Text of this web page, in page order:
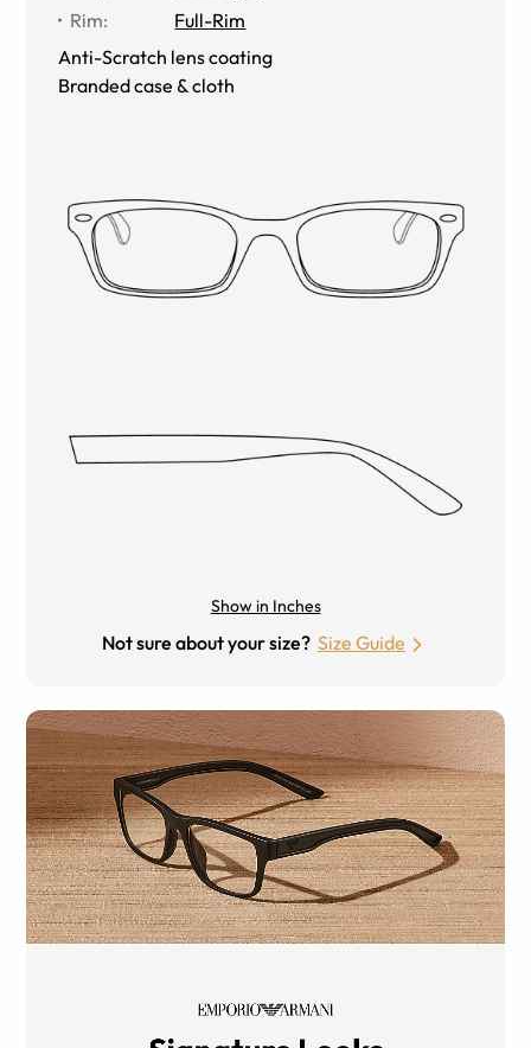
Rim:
Full-Rim
Anti-Scratch lens coating
Branded case & cloth
Show in Inches
Not sure about your size? Size Guide